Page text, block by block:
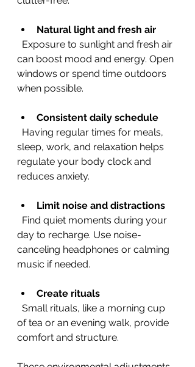
Natural light and fresh air
can boost mood and energy. Open
windows or spend time outdoors
when possible.
Consistent daily schedule
sleep, work, and relaxation helps
regulate your body clock and
reduces anxiety.
Limit noise and distractions
day to recharge. Use noise-
canceling headphones or calming
music if needed.
Create rituals
of tea or an evening walk, provide
comfort and structure.